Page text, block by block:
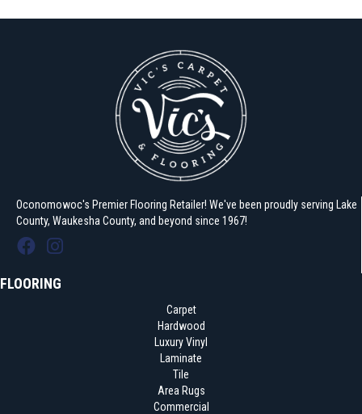
Oconomowoc's Premier Flooring Retailer! We've been proudly serving Lake
County, Waukesha County, and beyond since 1967!
FLOORING
Carpet
Hardwood
Luxury Vinyl
Laminate
Tile
Area Rugs
Commercial